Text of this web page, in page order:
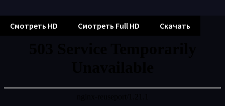
Смотреть HD Смотреть Full HD Скачать